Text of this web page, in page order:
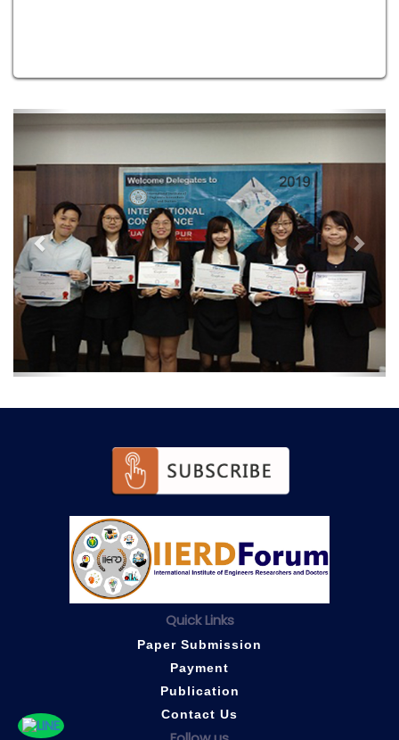
Previous Next
Quick Links
Paper Submission
Payment
Publication
Contact Us